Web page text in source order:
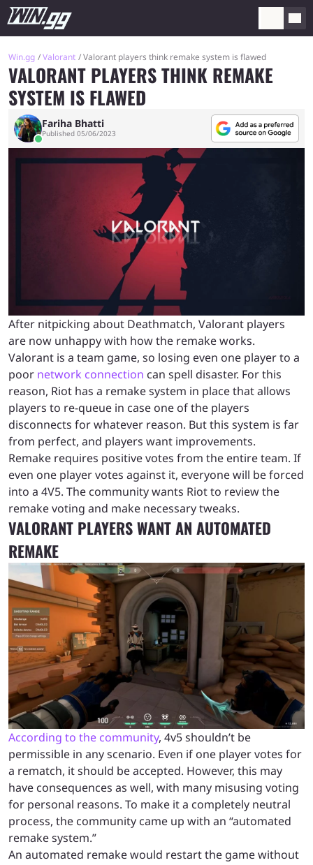
Win.gg Valorant Valorant players think remake system is flawed
VALORANT PLAYERS THINK REMAKE
SYSTEM IS FLAWED
Fariha Bhatti
Published 05/06/2023
After nitpicking about Deathmatch, Valorant players
are now unhappy with how the remake works.
Valorant is a team game, so losing even one player to a
poor network connection can spell disaster. For this
reason, Riot has a remake system in place that allows
players to re-queue in case one of the players
disconnects for whatever reason. But this system is far
from perfect, and players want improvements.
Remake requires positive votes from the entire team. If
even one player votes against it, everyone will be forced
into a 4V5. The community wants Riot to review the
remake voting and make necessary tweaks.
VALORANT PLAYERS WANT AN AUTOMATED
REMAKE
According to the community, 4v5 shouldn’t be
permissible in any scenario. Even if one player votes for
a rematch, it should be accepted. However, this may
have consequences as well, with many misusing voting
for personal reasons. To make it a completely neutral
process, the community came up with an “automated
remake system.”
An automated remake would restart the game without